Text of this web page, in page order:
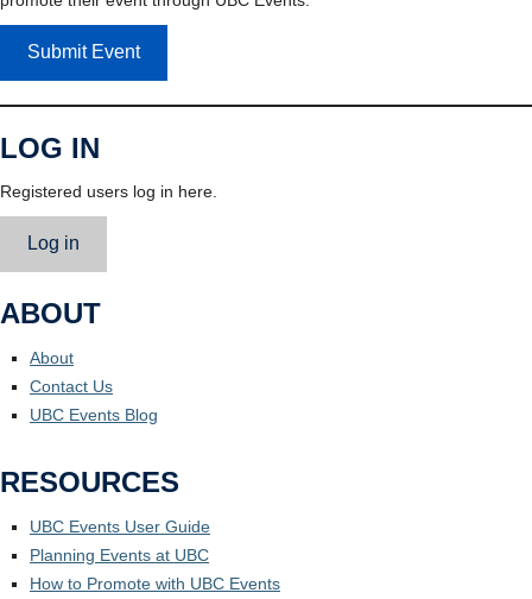
Submit Event
LOG IN
Registered users log in here.
Log in
ABOUT
About
Contact Us
UBC Events Blog
RESOURCES
UBC Events User Guide
Planning Events at UBC
How to Promote with UBC Events